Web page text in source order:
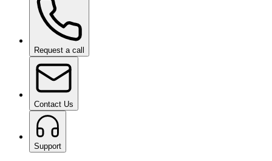
Request a call
Contact Us
Support